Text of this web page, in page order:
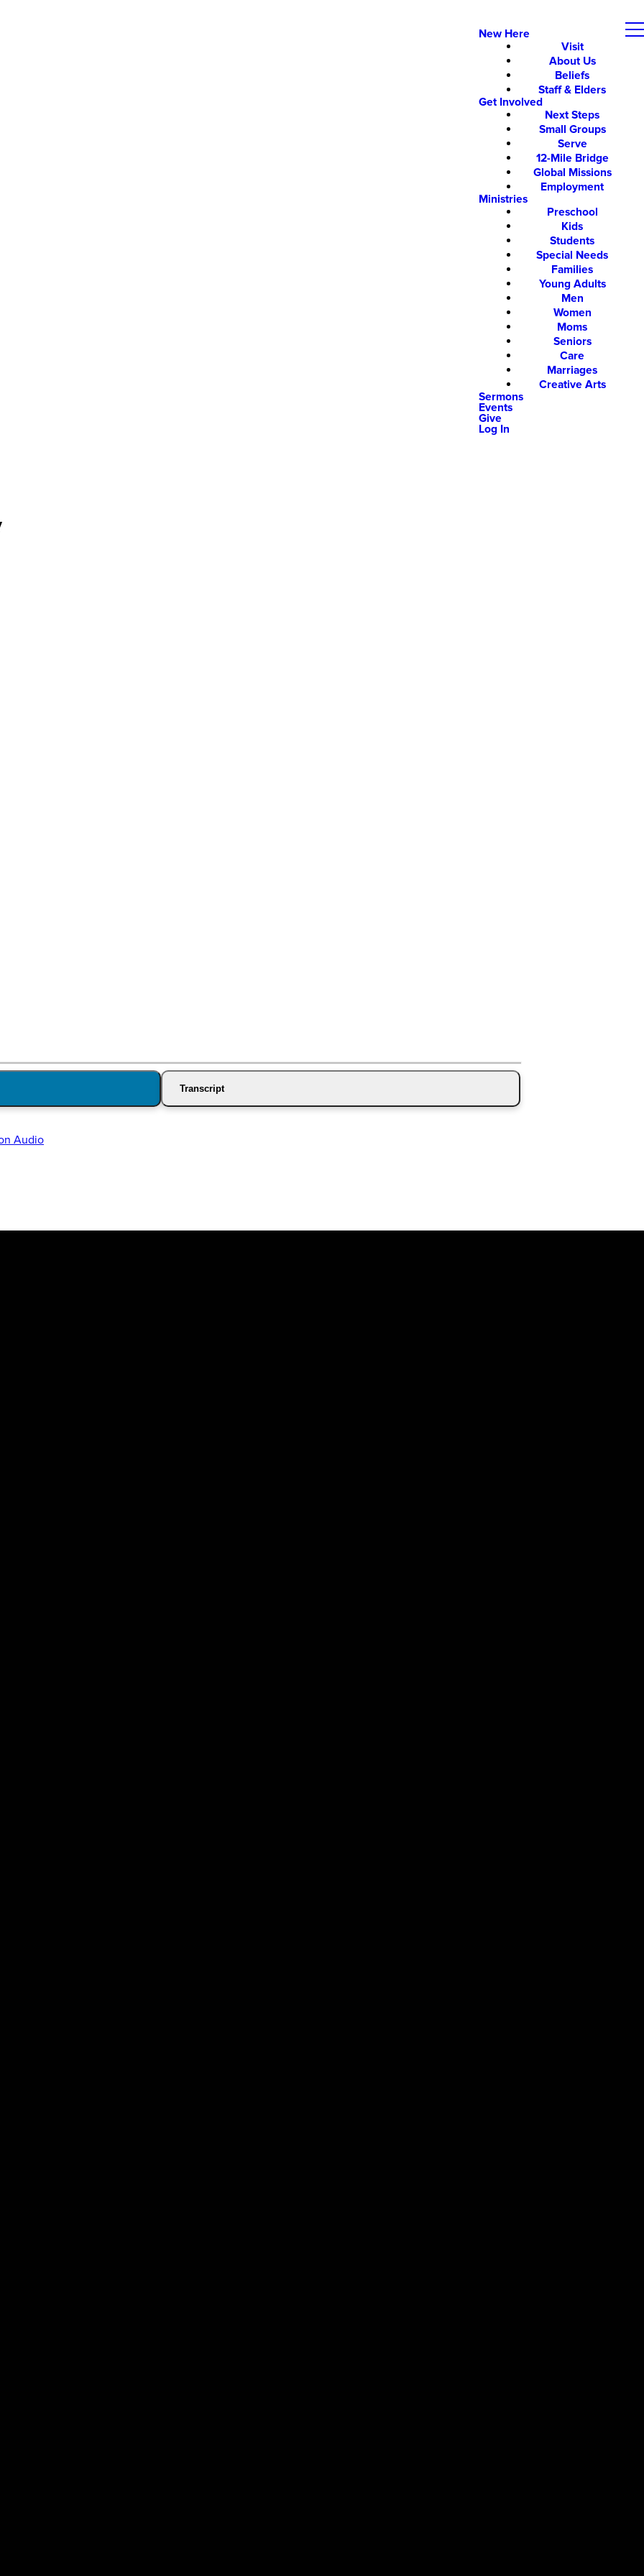
New Here
Visit
About Us
Beliefs
Staff & Elders
Get Involved
Next Steps
Small Groups
Serve
12-Mile Bridge
Global Missions
Employment
Ministries
Preschool
Kids
Students
Special Needs
Families
Young Adults
Men
Women
Moms
Seniors
Care
Marriages
Creative Arts
Sermons
Events
Give
Log In
Transcript
Audio